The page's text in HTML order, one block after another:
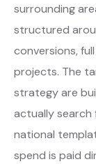
surrounding
structured
conversions,
projects. The
strategy are
actually search
national
spend is paid